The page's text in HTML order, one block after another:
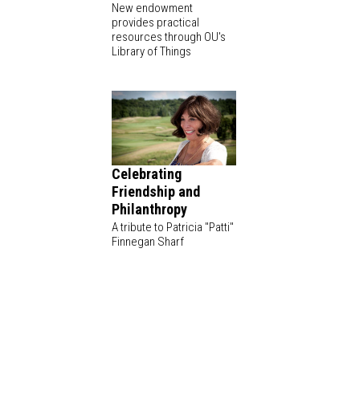
New endowment
provides practical
resources through OU's
Library of Things
Celebrating
Friendship and
Philanthropy
A tribute to Patricia "Patti"
Finnegan Sharf